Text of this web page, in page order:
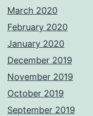
March 2020
February 2020
January 2020
December 2019
November 2019
October 2019
September 2019